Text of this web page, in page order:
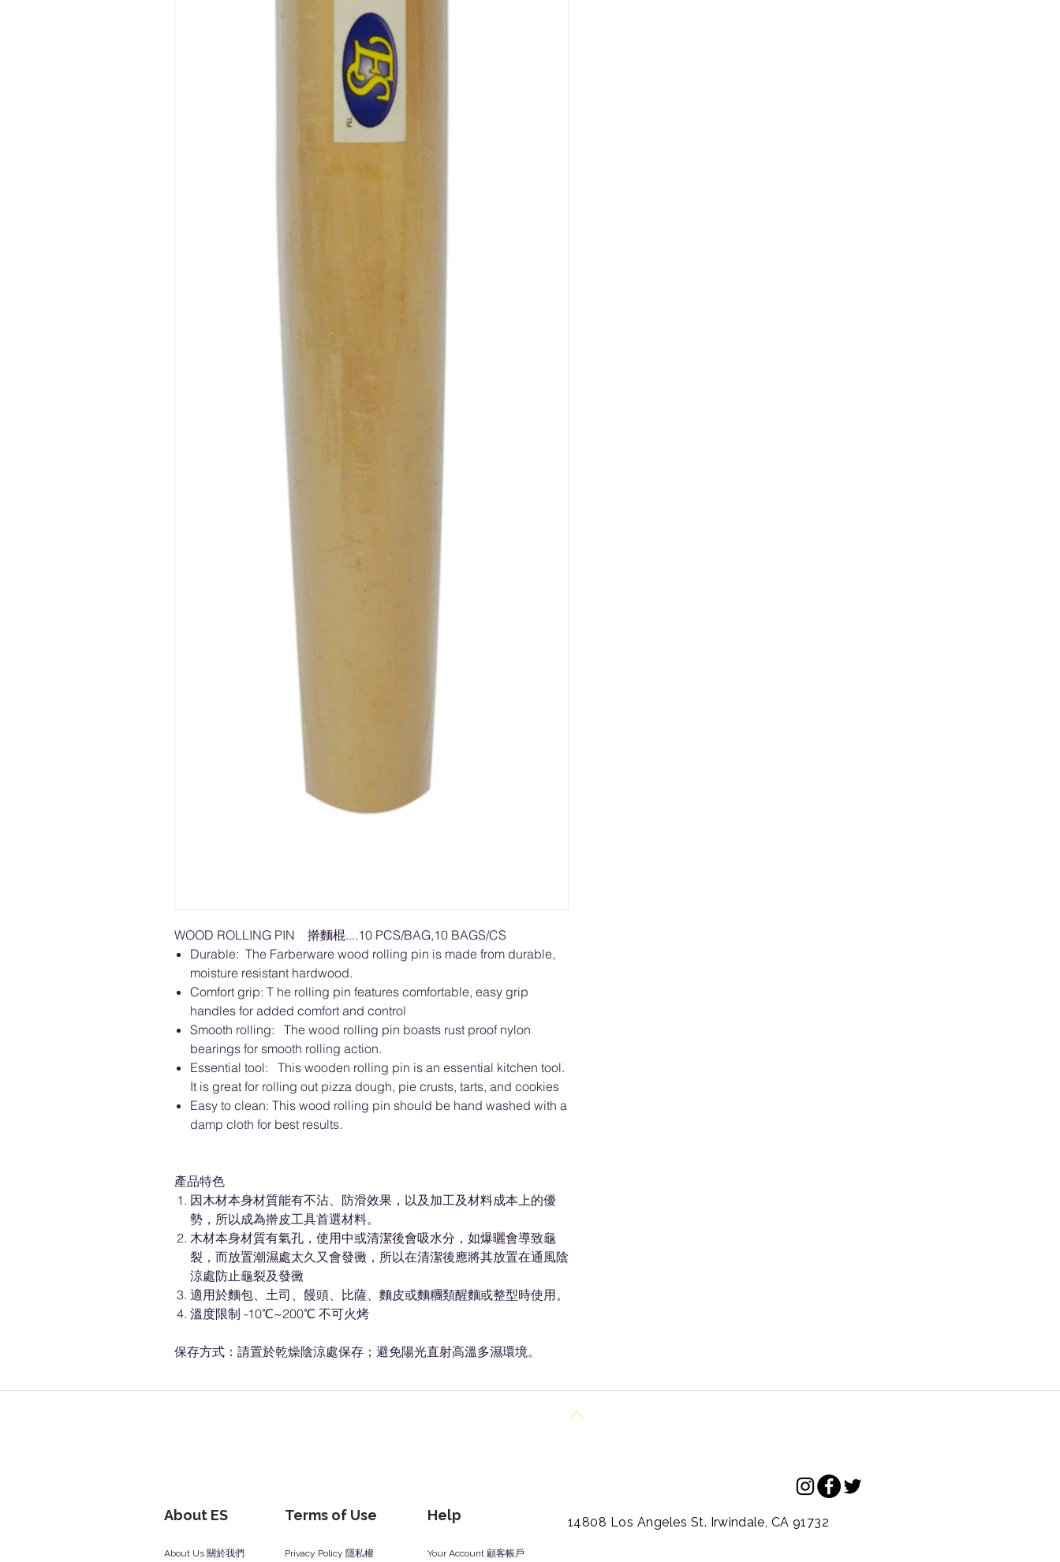
WOOD ROLLING PIN 擀麵棍....10 PCS/BAG,10 BAGS/CS
Durable: The Farberware wood rolling pin is made from durable,
moisture resistant hardwood.
Comfort grip: T he rolling pin features comfortable, easy grip
handles for added comfort and control
Smooth rolling: The wood rolling pin boasts rust proof nylon
bearings for smooth rolling action.
Essential tool: This wooden rolling pin is an essential kitchen tool.
It is great for rolling out pizza dough, pie crusts, tarts, and cookies
Easy to clean: This wood rolling pin should be hand washed with a
damp cloth for best results.
產品特色
因木材本身材質能有不沾、防滑效果，以及加工及材料成本上的優
勢，所以成為擀皮工具首選材料。
木材本身材質有氣孔，使用中或清潔後會吸水分，如爆曬會導致龜
裂，而放置潮濕處太久又會發黴，所以在清潔後應將其放置在通風陰
涼處防止龜裂及發黴
適用於麵包、土司、饅頭、比薩、麵皮或麵糰類醒麵或整型時使用。
溫度限制 -10℃~200℃ 不可火烤
保存方式：請置於乾燥陰涼處保存；避免陽光直射高溫多濕環境。
About ES Terms of Use Help
About Us 關於我們 Privacy Policy 隱私權 Your Account 顧客帳戶
14808 Los Angeles St. Irwindale, CA 91732